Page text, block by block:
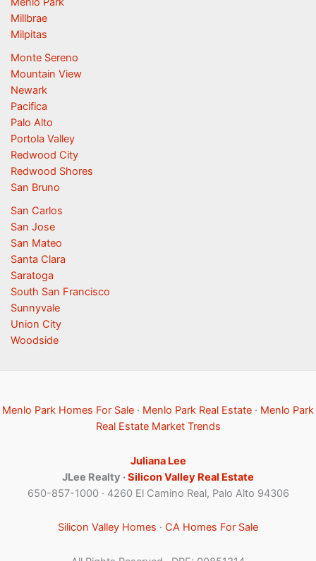
Millbrae
Milpitas
Monte Sereno
Mountain View
Newark
Pacifica
Palo Alto
Portola Valley
Redwood City
Redwood Shores
San Bruno
San Carlos
San Jose
San Mateo
Santa Clara
Saratoga
South San Francisco
Sunnyvale
Union City
Woodside
Menlo Park Homes For Sale · Menlo Park Real Estate · Menlo Park
Real Estate Market Trends
Juliana Lee
JLee Realty ·Silicon Valley Real Estate
650-857-1000 · 4260 El Camino Real, Palo Alto 94306
Silicon Valley Homes · CA Homes For Sale